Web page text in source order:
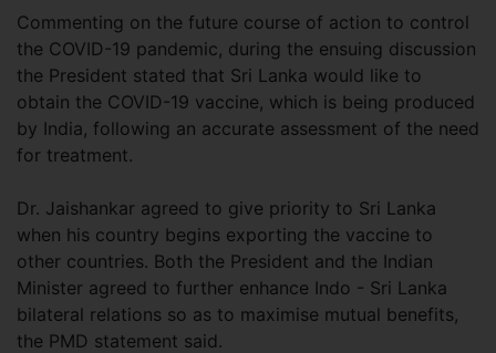
Commenting on the future course of action to control
the COVID-19 pandemic, during the ensuing discussion
the President stated that Sri Lanka would like to
obtain the COVID-19 vaccine, which is being produced
by India, following an accurate assessment of the need
for treatment.
Dr. Jaishankar agreed to give priority to Sri Lanka
when his country begins exporting the vaccine to
other countries. Both the President and the Indian
Minister agreed to further enhance Indo - Sri Lanka
bilateral relations so as to maximise mutual benefits,
the PMD statement said.